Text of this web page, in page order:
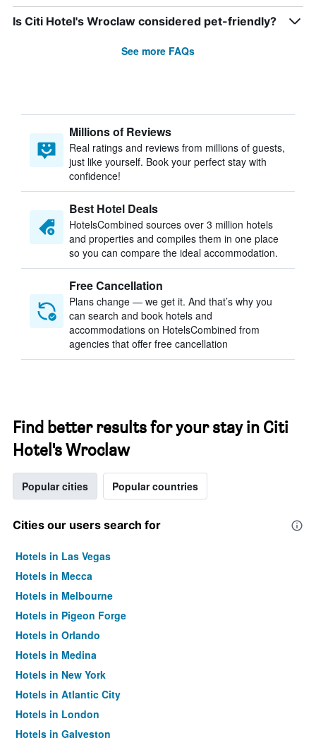
Is Citi Hotel's Wroclaw considered pet-friendly?
See more FAQs
Millions of Reviews
Real ratings and reviews from millions of guests,
just like yourself. Book your perfect stay with
confidence!
Best Hotel Deals
HotelsCombined sources over 3 million hotels
and properties and compiles them in one place
so you can compare the ideal accommodation.
Free Cancellation
Plans change — we get it. And that’s why you
can search and book hotels and
accommodations on HotelsCombined from
agencies that offer free cancellation
Find better results for your stay in Citi
Hotel's Wroclaw
Popular cities Popular countries
Cities our users search for
Hotels in Las Vegas
Hotels in Mecca
Hotels in Melbourne
Hotels in Pigeon Forge
Hotels in Orlando
Hotels in Medina
Hotels in New York
Hotels in Atlantic City
Hotels in London
Hotels in Galveston